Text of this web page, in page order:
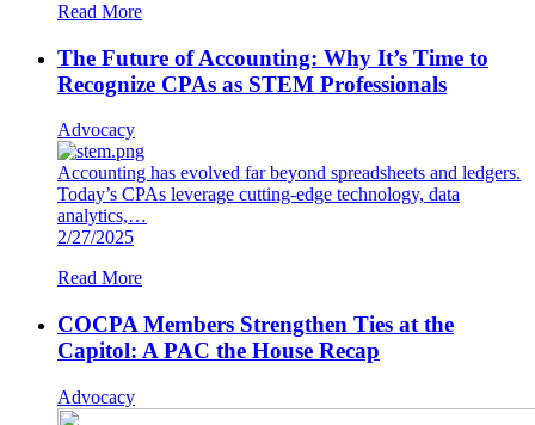
Read More
The Future of Accounting: Why It’s Time to
Recognize CPAs as STEM Professionals
Advocacy
Accounting has evolved far beyond spreadsheets and ledgers.
Today’s CPAs leverage cutting-edge technology, data
analytics,…
2/27/2025
Read More
COCPA Members Strengthen Ties at the
Capitol: A PAC the House Recap
Advocacy